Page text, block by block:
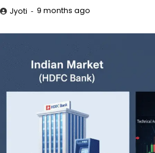
Jyoti 9 months ago